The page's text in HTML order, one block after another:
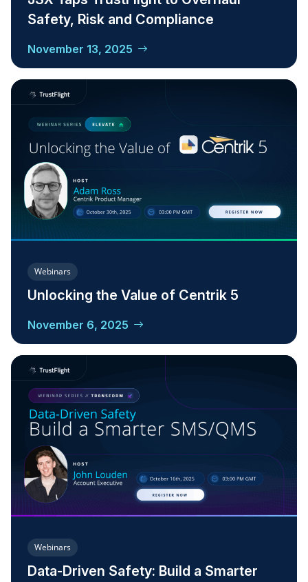
Safety, Risk and Compliance
November 13, 2025
Webinars
Unlocking the Value of Centrik 5
November 6, 2025
Webinars
Data-Driven Safety: Build a Smarter